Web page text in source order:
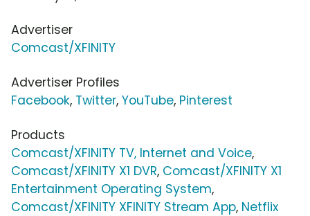
Advertiser
Comcast/XFINITY
Advertiser Profiles
Facebook, Twitter, YouTube, Pinterest
Products
Comcast/XFINITY TV, Internet and Voice,
Comcast/XFINITY X1 DVR, Comcast/XFINITY X1
Entertainment Operating System,
Comcast/XFINITY XFINITY Stream App, Netflix